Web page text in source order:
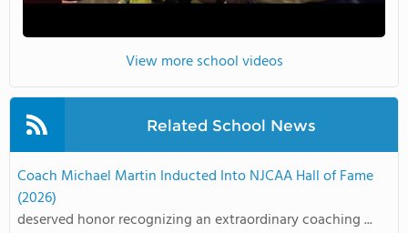
View more school videos
Related School News
Coach Michael Martin Inducted Into NJCAA Hall of Fame
(2026)
deserved honor recognizing an extraordinary coaching ...